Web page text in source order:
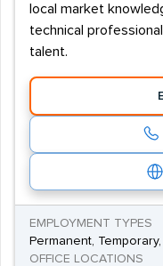
local market
technical
talent.
EMPLOYMENT TYPES
Permanent,
OFFICE LOCATIONS